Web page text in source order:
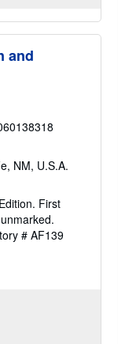
and
NM, U.S.A.
First
# AF139